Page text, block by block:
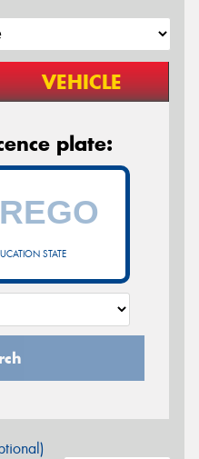
VEHICLE
plate:
STATE